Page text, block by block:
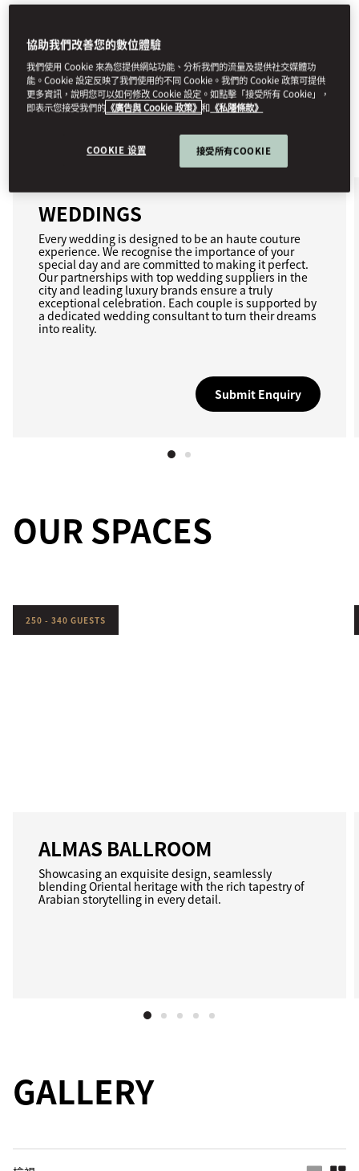
WEDDINGS
Every wedding is designed to be an haute couture
experience. We recognise the importance of your
special day and are committed to making it perfect.
Our partnerships with top wedding suppliers in the
city and leading luxury brands ensure a truly
exceptional celebration. Each couple is supported by
a dedicated wedding consultant to turn their dreams
into reality.
Submit Enquiry
OUR SPACES
250 - 340 GUESTS
ALMAS BALLROOM
Showcasing an exquisite design, seamlessly
blending Oriental heritage with the rich tapestry of
Arabian storytelling in every detail.
GALLERY
協助我們改善您的數位體驗
我們使用 Cookie 來為您提供網站功能、分析我們的流量及提供社交媒體功
能。Cookie 設定反映了我們使用的不同 Cookie。我們的 Cookie 政策可提供
更多資訊，說明您可以如何修改 Cookie 設定。如點擊「接受所有 Cookie」，
即表示您接受我們的 《廣告與 Cookie 政策》 和 《私隱條款》
COOKIE 设置 接受所有COOKIE